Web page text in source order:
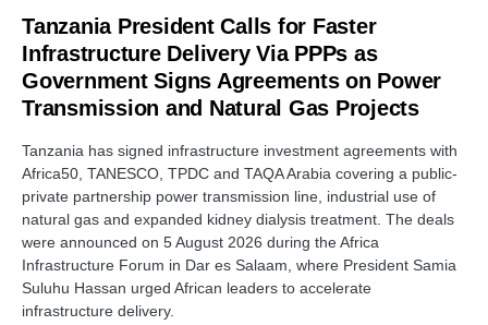
Tanzania President Calls for Faster
Infrastructure Delivery Via PPPs as
Government Signs Agreements on Power
Transmission and Natural Gas Projects
Tanzania has signed infrastructure investment agreements with
Africa50, TANESCO, TPDC and TAQA Arabia covering a public-
private partnership power transmission line, industrial use of
natural gas and expanded kidney dialysis treatment. The deals
were announced on 5 August 2026 during the Africa
Infrastructure Forum in Dar es Salaam, where President Samia
Suluhu Hassan urged African leaders to accelerate
infrastructure delivery.